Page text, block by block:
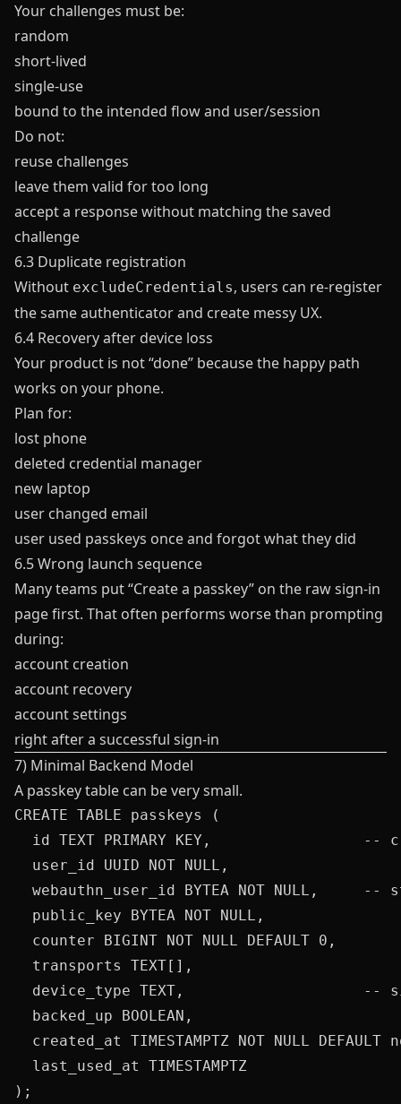
Your challenges must be:
random
short-lived
single-use
bound to the intended flow and user/session
Do not:
reuse challenges
leave them valid for too long
accept a response without matching the saved
challenge
6.3 Duplicate registration
Without excludeCredentials, users can re-register
the same authenticator and create messy UX.
6.4 Recovery after device loss
Your product is not “done” because the happy path
works on your phone.
Plan for:
lost phone
deleted credential manager
new laptop
user changed email
user used passkeys once and forgot what they did
6.5 Wrong launch sequence
Many teams put “Create a passkey” on the raw sign-in
page first. That often performs worse than prompting
during:
account creation
account recovery
account settings
right after a successful sign-in
7) Minimal Backend Model
A passkey table can be very small.
CREATE TABLE passkeys (
id TEXT PRIMARY KEY,                 --
  user_id UUID NOT NULL,
webauthn_user_id BYTEA NOT NULL,     --
  public_key BYTEA NOT NULL,
  counter BIGINT NOT NULL DEFAULT 0,
  transports TEXT[],
device_type TEXT,                    --
  backed_up BOOLEAN,
created_at TIMESTAMPTZ NOT NULL DEFAULT
  last_used_at TIMESTAMPTZ
);